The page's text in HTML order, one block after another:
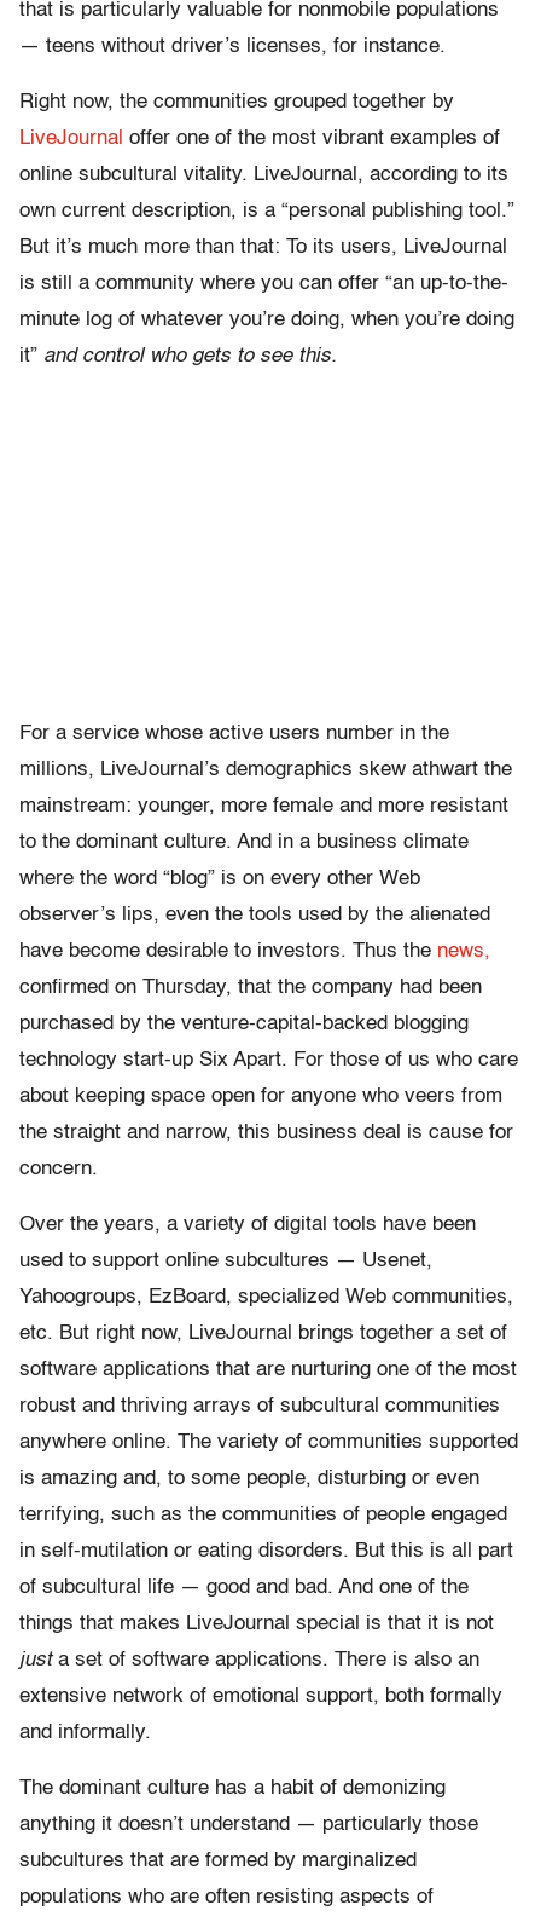
that is particularly valuable for nonmobile populations
— teens without driver’s licenses, for instance.
Right now, the communities grouped together by
LiveJournal offer one of the most vibrant examples of
online subcultural vitality. LiveJournal, according to its
own current description, is a “personal publishing tool.”
But it’s much more than that: To its users, LiveJournal
is still a community where you can offer “an up-to-the-
minute log of whatever you’re doing, when you’re doing
it” and control who gets to see this.
For a service whose active users number in the
millions, LiveJournal’s demographics skew athwart the
mainstream: younger, more female and more resistant
to the dominant culture. And in a business climate
where the word “blog” is on every other Web
observer’s lips, even the tools used by the alienated
have become desirable to investors. Thus the news,
confirmed on Thursday, that the company had been
purchased by the venture-capital-backed blogging
technology start-up Six Apart. For those of us who care
about keeping space open for anyone who veers from
the straight and narrow, this business deal is cause for
concern.
Over the years, a variety of digital tools have been
used to support online subcultures — Usenet,
Yahoogroups, EzBoard, specialized Web communities,
etc. But right now, LiveJournal brings together a set of
software applications that are nurturing one of the most
robust and thriving arrays of subcultural communities
anywhere online. The variety of communities supported
is amazing and, to some people, disturbing or even
terrifying, such as the communities of people engaged
in self-mutilation or eating disorders. But this is all part
of subcultural life — good and bad. And one of the
things that makes LiveJournal special is that it is not
justa set of software applications. There is also an
extensive network of emotional support, both formally
and informally.
The dominant culture has a habit of demonizing
anything it doesn’t understand — particularly those
subcultures that are formed by marginalized
populations who are often resisting aspects of